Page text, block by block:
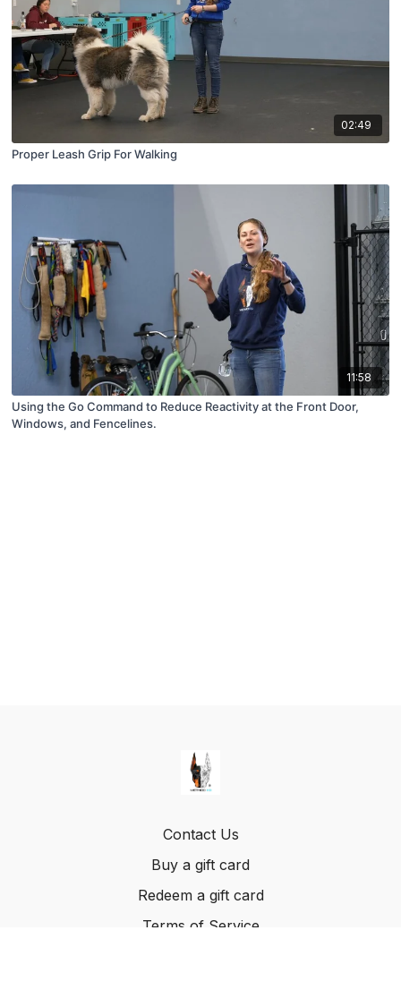
02:49
Proper Leash Grip For Walking
11:58
Using the Go Command to Reduce Reactivity at the Front Door,
Windows, and Fencelines.
Contact Us
Buy a gift card
Redeem a gift card
Terms of Service